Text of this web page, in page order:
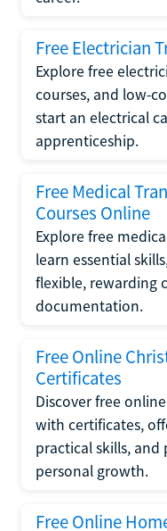
Free Electrician
Explore free
courses, and low-
start an electrical
apprenticeship.
Free Medical
Courses Online
Explore free
learn essential
flexible, rewarding
documentation.
Free Online
Certificates
Discover free
with certificates,
practical skills,
personal growth.
Free Online